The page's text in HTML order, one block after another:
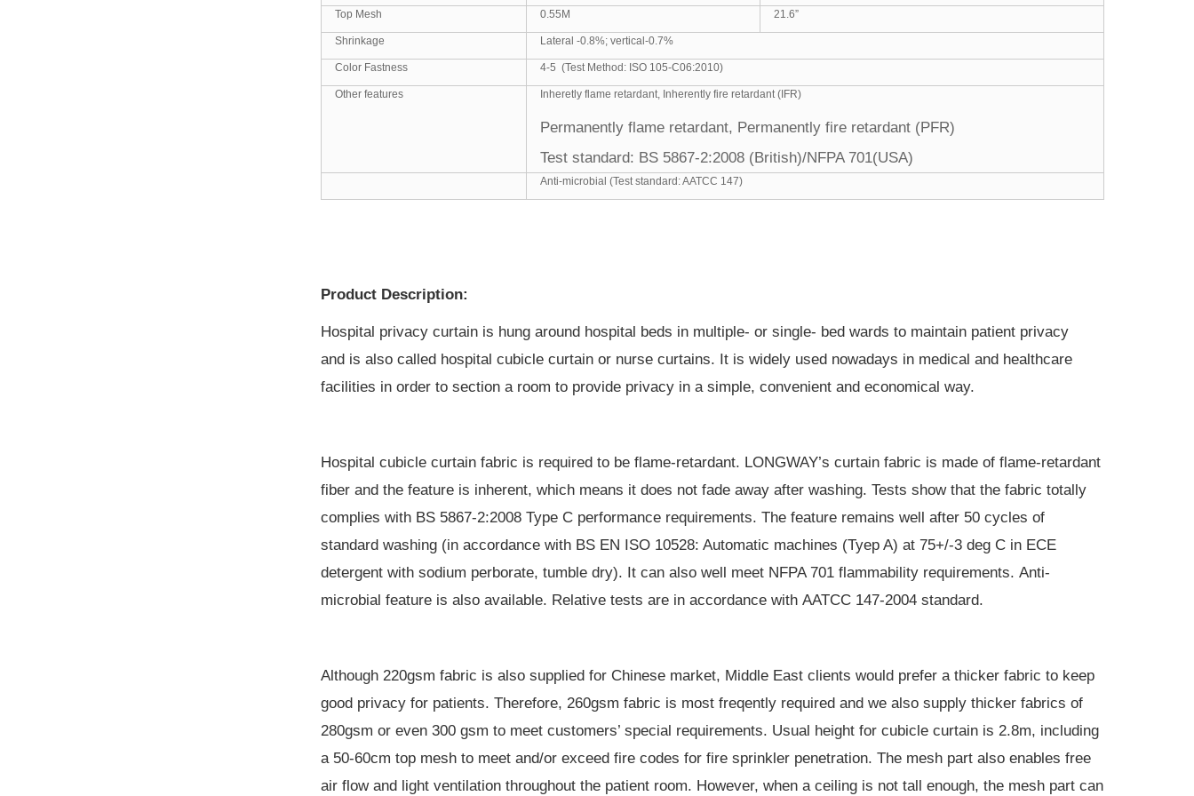
Top Mesh 0.55M 21.6”
Shrinkage Lateral -0.8%; vertical-0.7%
Color Fastness 4-5 (Test Method: ISO 105-C06:2010)
Other features Inheretly flame retardant, Inherently fire retardant (IFR)
Permanently flame retardant, Permanently fire retardant (PFR)
Test standard: BS 5867-2:2008 (British)/NFPA 701(USA)
Anti-microbial (Test standard: AATCC 147)
Product Description:
Hospital privacy curtain is hung around hospital beds in multiple- or single- bed wards to maintain patient privacy
and is also called hospital cubicle curtain or nurse curtains. It is widely used nowadays in medical and healthcare
facilities in order to section a room to provide privacy in a simple, convenient and economical way.
Hospital cubicle curtain fabric is required to be flame-retardant. LONGWAY’s curtain fabric is made of flame-retardant
fiber and the feature is inherent, which means it does not fade away after washing. Tests show that the fabric totally
complies with BS 5867-2:2008Type C performance requirements. The feature remains well after 50 cycles of
standard washing (in accordance with BS EN ISO 10528: Automatic machines (Tyep A) at 75+/-3 deg C in ECE
detergent with sodium perborate, tumble dry). It can also well meet NFPA 701 flammability requirements.Anti-
microbial feature is also available. Relative tests are in accordance with AATCC 147-2004 standard.
Although 220gsm fabric is also supplied for Chinese market, Middle East clients would prefer a thicker fabric to keep
good privacy for patients. Therefore, 260gsm fabric is most freqently required and we also supply thicker fabrics of
280gsm or even 300 gsm to meet customers’ special requirements. Usual height for cubicle curtain is 2.8m, including
a 50-60cm top mesh to meet and/or exceed fire codes for fire sprinkler penetration. The mesh part also enables free
air flow and light ventilation throughout the patient room. However, when a ceiling is not tall enough, the mesh part can